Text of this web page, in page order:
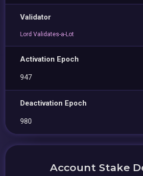
Validator
Lord Validates-a-Lot
Activation Epoch
947
Deactivation Epoch
980
Account Stake